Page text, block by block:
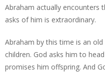
Abraham actually encounters
asks of him is extraordinary.
Abraham by this time is an
children. God asks him to
promises him offspring. And